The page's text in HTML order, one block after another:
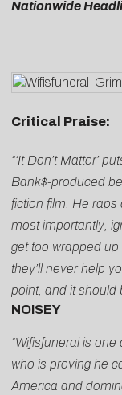
Nationwide
Critical Praise:
“‘It Don’t Matter’
Bank$-produced
fiction film. He
most importantly,
get too wrapped
they’ll never help
point, and it should
NOISEY
“Wifisfuneral is
who is proving he
America and